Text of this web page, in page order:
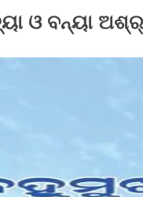
ଓ ବନ୍ୟା